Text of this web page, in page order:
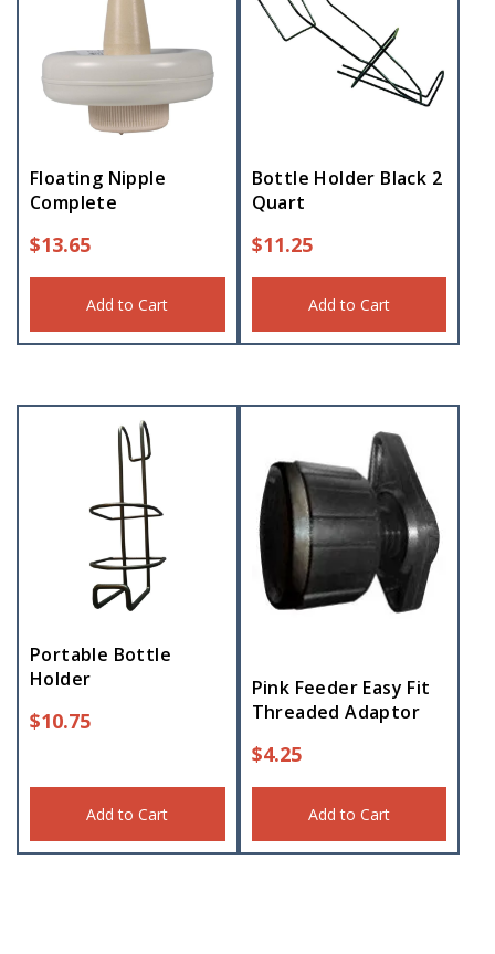
Floating Nipple
Complete
$13.65
Add to Cart
Bottle Holder Black 2
Quart
$11.25
Add to Cart
Portable Bottle
Holder
$10.75
Add to Cart
Pink Feeder Easy Fit
Threaded Adaptor
$4.25
Add to Cart